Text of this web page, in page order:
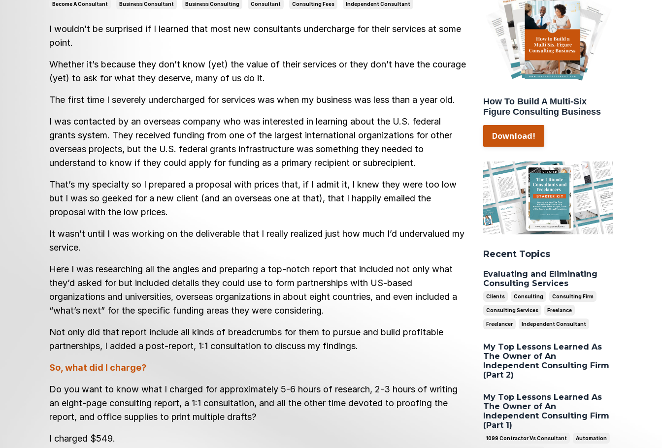
Become A Consultant Business Consultant Business Consulting Consultant Consulting Fees Independent Consultant
I wouldn’t be surprised if I learned that most new consultants undercharge for their services at some
point.
Whether it’s because they don’t know (yet) the value of their services or they don’t have the courage
(yet) to ask for what they deserve, many of us do it.
The first time I severely undercharged for services was when my business was less than a year old.
I was contacted by an overseas company who was interested in learning about the U.S. federal
grants system. They received funding from one of the largest international organizations for other
overseas projects, but the U.S. federal grants infrastructure was something they needed to
understand to know if they could apply for funding as a primary recipient or subrecipient.
That’s my specialty so I prepared a proposal with prices that, if I admit it, I knew they were too low
but I was so geeked for a new client (and an overseas one at that), that I happily emailed the
proposal with the low prices.
It wasn’t until I was working on the deliverable that I really realized just how much I’d undervalued my
service.
Here I was researching all the angles and preparing a top-notch report that included not only what
they’d asked for but included details they could use to form partnerships with US-based
organizations and universities, overseas organizations in about eight countries, and even included a
“what’s next” for the specific funding areas they were considering.
Not only did that report include all kinds of breadcrumbs for them to pursue and build profitable
partnerships, I added a post-report, 1:1 consultation to discuss my findings.
So, what did I charge?
Do you want to know what I charged for approximately 5-6 hours of research, 2-3 hours of writing
an eight-page consulting report, a 1:1 consultation, and all the other time devoted to proofing the
report, and office supplies to print multiple drafts?
I charged $549.
How To Build A Multi-Six
Figure Consulting Business
Download!
Recent Topics
Evaluating and Eliminating
Consulting Services
Clients Consulting Consulting Firm
Consulting Services Freelance
Freelancer Independent Consultant
My Top Lessons Learned As
The Owner of An
Independent Consulting Firm
(Part 2)
My Top Lessons Learned As
The Owner of An
Independent Consulting Firm
(Part 1)
1099 Contractor Vs Consultant Automation